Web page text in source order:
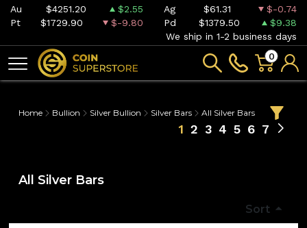
Au $4251.20 $2.55 Ag $61.31
$-0.74
Pt
$1729.90 $-9.80 Pd $1379.50
$9.38
We ship in 1-2 business days
0
Home Bullion Silver Bullion Silver Bars All Silver Bars
1 2 3 4 5 6 7
All Silver Bars
Sort